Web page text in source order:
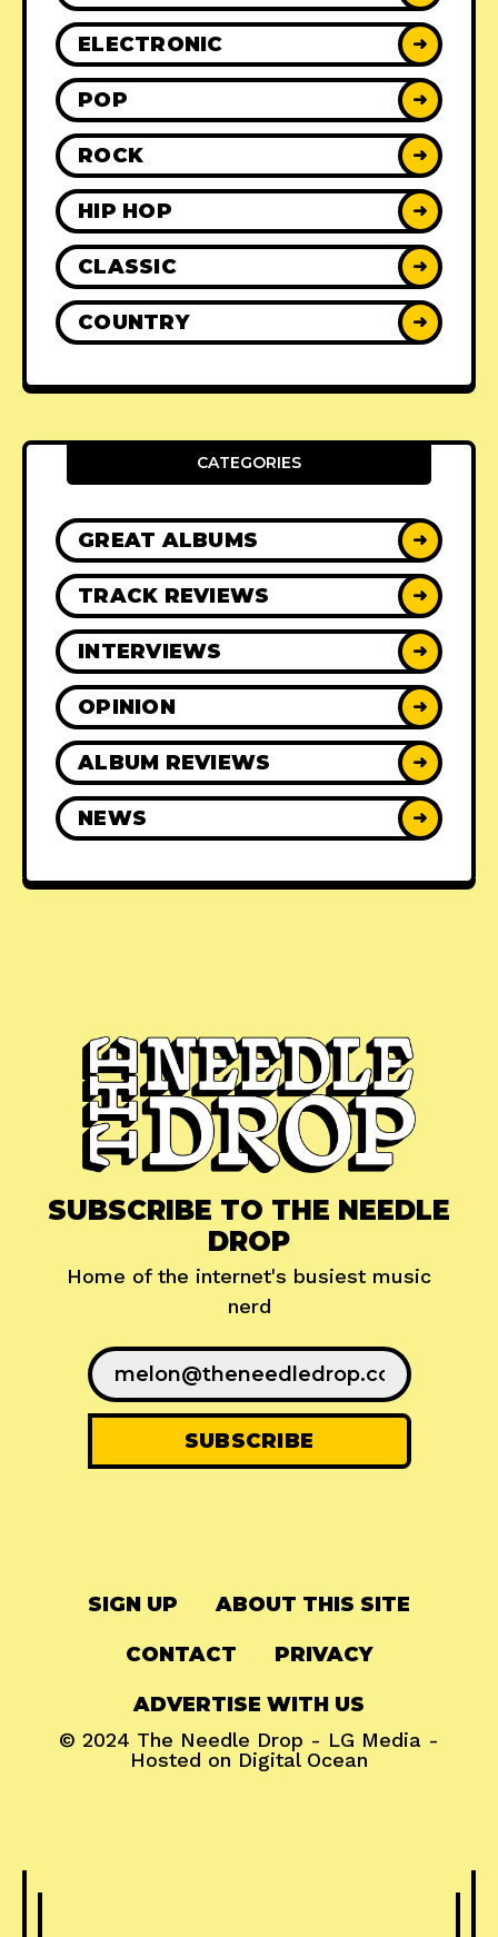
ELECTRONIC ➜
POP ➜
ROCK ➜
HIP HOP ➜
CLASSIC ➜
COUNTRY ➜
CATEGORIES
GREAT ALBUMS ➜
TRACK REVIEWS ➜
INTERVIEWS ➜
OPINION ➜
ALBUM REVIEWS ➜
NEWS ➜
SUBSCRIBE TO THE NEEDLE
DROP
Home of the internet's busiest music
nerd
SIGN UP ABOUT THIS SITE
CONTACT PRIVACY
ADVERTISE WITH US
© 2024 The Needle Drop - LG Media -
Hosted on Digital Ocean